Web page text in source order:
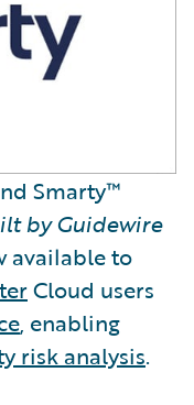
Smarty™
by Guidewire
available to
Cloud users
, enabling
risk analysis.